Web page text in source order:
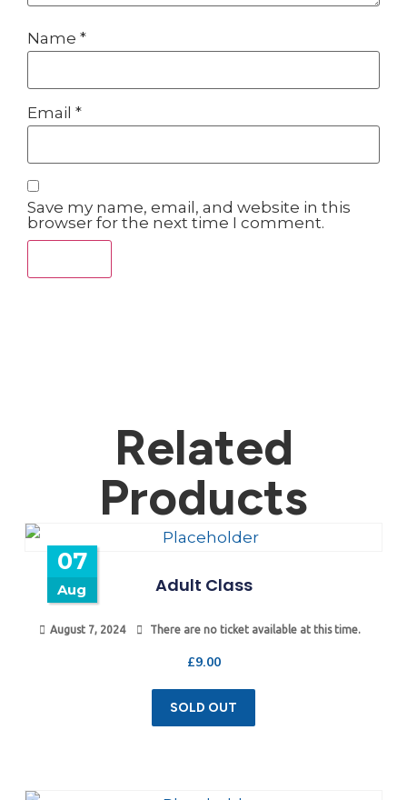
Name *
Email *
Save my name, email, and website in this
browser for the next time I comment.
Related
Products
07
Aug Adult Class
August 7, 2024 There are no ticket available at this time.
£9.00
SOLD OUT